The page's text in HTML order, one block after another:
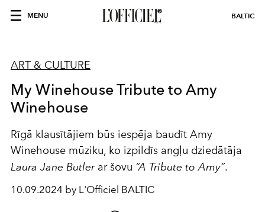
MENU BALTIC
ART & CULTURE
My Winehouse Tribute to Amy
Winehouse
Rīgā klausītājiem būs iespēja baudīt Amy
Winehouse mūziku, ko izpildīs angļu dziedātāja
Laura Jane Butlerar šovu “A Tribute to Amy”.
10.09.2024 by L'Officiel BALTIC